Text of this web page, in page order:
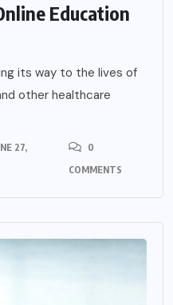
Education
its way to the lives of
other healthcare
27,
0
COMMENTS